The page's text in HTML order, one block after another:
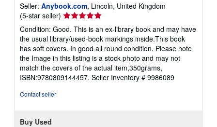
Seller: Anybook.com, Lincoln, United Kingdom
(5-star seller) Seller
rating
5
out
of
5
stars
Condition: Good. This is an ex-library book and may have
the usual library/used-book markings inside.This book
has soft covers. In good all round condition. Please note
the Image in this listing is a stock photo and may not
match the covers of the actual item,350grams,
ISBN:9780809144457. Seller Inventory # 9986089
Contact seller
Buy Used